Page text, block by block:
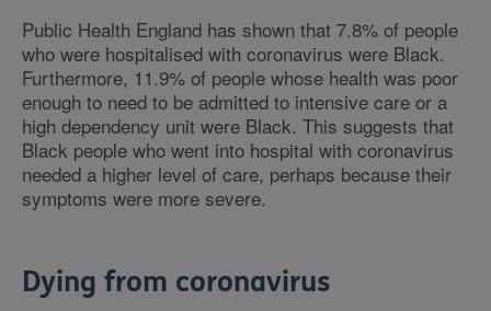
Public Health England has shown that 7.8% of people
who were hospitalised with coronavirus were Black.
Furthermore, 11.9% of people whose health was poor
enough to need to be admitted to intensive care or a
high dependency unit were Black. This suggests that
Black people who went into hospital with coronavirus
needed a higher level of care, perhaps because their
symptoms were more severe.
Dying from coronavirus